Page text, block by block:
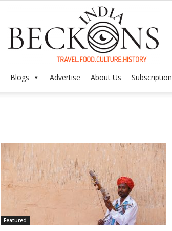
Beckons
Blogs Advertise About Us Subscription
Featured